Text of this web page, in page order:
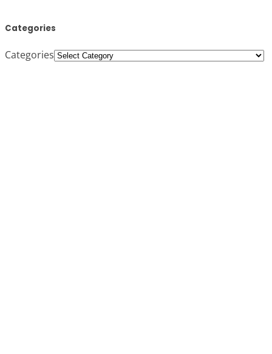
Categories
Categories